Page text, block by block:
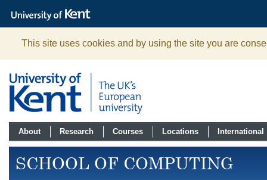
The
University
Kent
This site uses cookies and by using the site you are
About Research Courses Locations International
SCHOOL OF COMPUTING